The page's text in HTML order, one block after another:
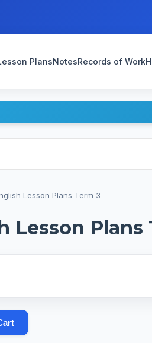
PlansNotesRecords of Work
Lesson Plans Term 3
Lesson Plans